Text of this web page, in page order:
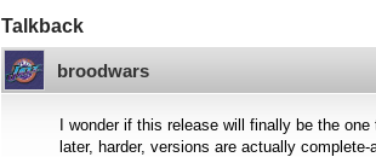
Talkback
broodwars
I wonder if this release will finally be the
later, harder, versions are actually